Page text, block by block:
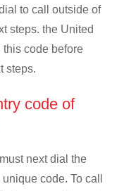
to call outside of
steps. the United
this code before
steps.
code of
next dial the
code. To call